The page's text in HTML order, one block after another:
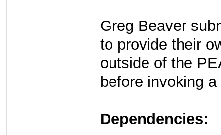
Greg Beaver
to provide their
outside of the
before invoking
Dependencies: